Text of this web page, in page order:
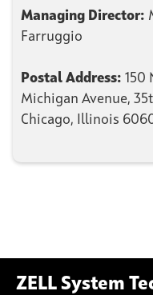
Managing Director:
Farruggio
Postal Address:150
Michigan Avenue,
Chicago, Illinois
ZELL System